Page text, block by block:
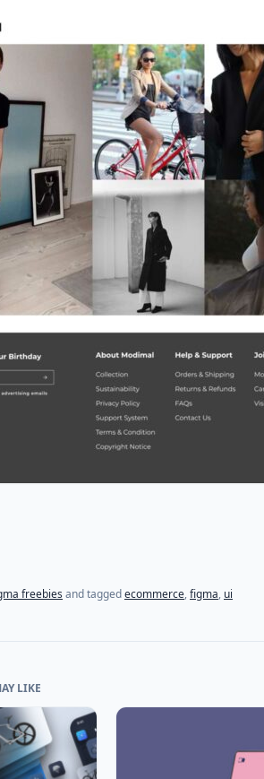
freebies and taggedecommerce,figma, ui
LIKE